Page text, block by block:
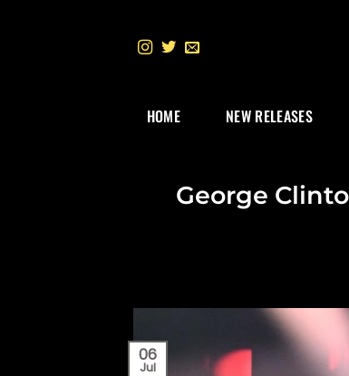
HOME NEW RELEASES
George
06
Jul